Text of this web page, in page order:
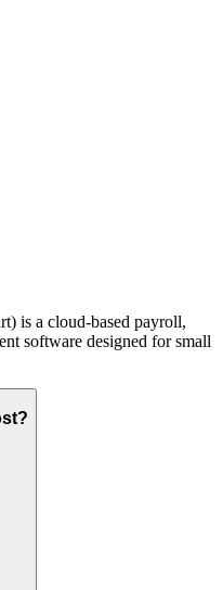
is a cloud-based payroll,
software designed for small